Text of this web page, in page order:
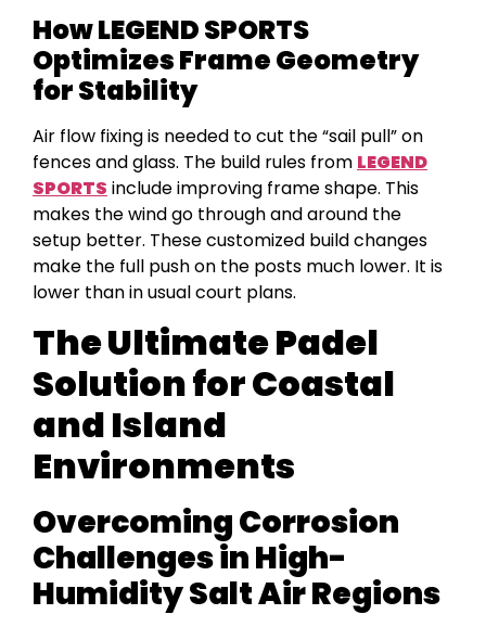
How LEGEND SPORTS
Optimizes Frame Geometry
for Stability
Air flow fixing is needed to cut the “sail pull” on
fences and glass. The build rules from LEGEND
SPORTS include improving frame shape. This
makes the wind go through and around the
setup better. These customized build changes
make the full push on the posts much lower. It is
lower than in usual court plans.
The Ultimate Padel
Solution for Coastal
and Island
Environments
Overcoming Corrosion
Challenges in High-
Humidity Salt Air Regions